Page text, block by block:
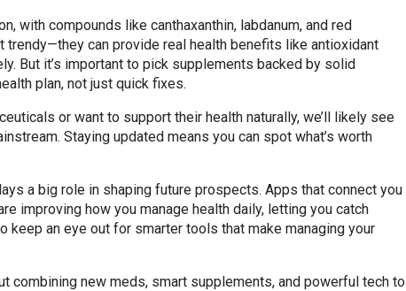
with compounds like canthaxanthin, labdanum, and red
trendy—they can provide real health benefits like antioxidant
But it’s important to pick supplements backed by solid
plan, not just quick fixes.
or want to support their health naturally, we’ll likely see
Staying updated means you can spot what’s worth
a big role in shaping future prospects. Apps that connect you
improving how you manage health daily, letting you catch
keep an eye out for smarter tools that make managing your
combining new meds, smart supplements, and powerful tech to